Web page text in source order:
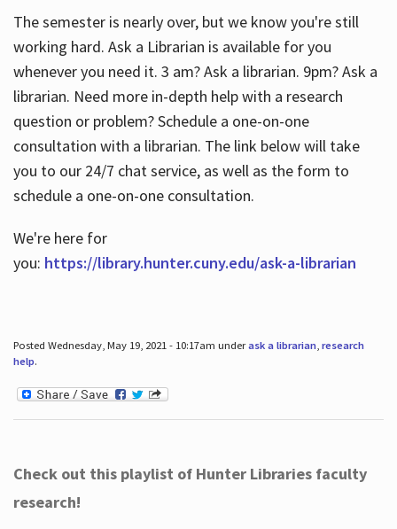
The semester is nearly over, but we know you're still
working hard. Ask a Librarian is available for you
whenever you need it. 3 am? Ask a librarian. 9pm? Ask a
librarian. Need more in-depth help with a research
question or problem? Schedule a one-on-one
consultation with a librarian. The link below will take
you to our 24/7 chat service, as well as the form to
schedule a one-on-one consultation.
We're here for
you: https://library.hunter.cuny.edu/ask-a-librarian
Posted Wednesday, May 19, 2021 - 10:17am underask a librarian, research
help.
Check out this playlist of Hunter Libraries faculty
research!